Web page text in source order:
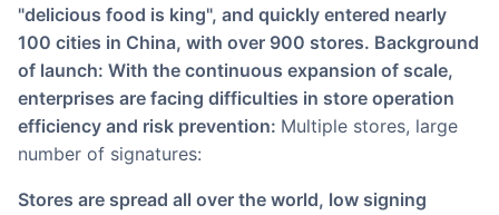
"delicious food is king", and quickly entered nearly
100 cities in China, with over 900 stores. Background
of launch: With the continuous expansion of scale,
enterprises are facing difficulties in store operation
efficiency and risk prevention: Multiple stores, large
number of signatures:
Stores are spread all over the world, low signing